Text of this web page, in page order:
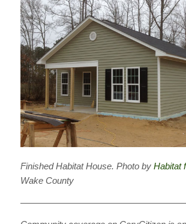
Finished Habitat House. Photo by Habitat
Wake County